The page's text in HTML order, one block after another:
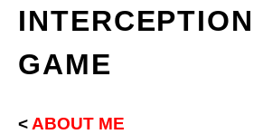
INTERCEPTION
GAME
< ABOUT ME